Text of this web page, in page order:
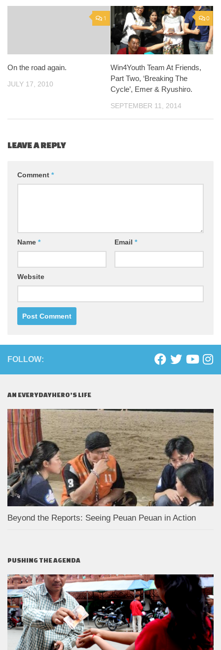
1
On the road again.
JULY 17, 2010
0
Win4Youth Team At Friends,
Part Two, ‘Breaking The
Cycle’, Emer & Ryushiro.
SEPTEMBER 11, 2014
LEAVE A REPLY
Comment *
Name * Email *
Website
FOLLOW:
AN EVERYDAYHERO’S LIFE
Beyond the Reports: Seeing Peuan Peuan in Action
PUSHING THE AGENDA